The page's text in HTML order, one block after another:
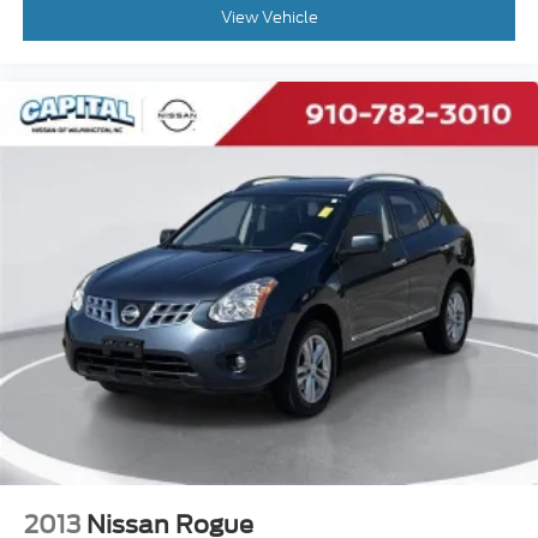
Split folding rear seat
Remote keyless entry
Rear window wiper
Rear window defroster
Rear seat center armrest
Rear anti-roll bar
Radio data system
Power windows
Power steering
Power driver seat
Power door mirrors
Passenger vanity mirror
Passenger door bin
Panic alarm
View Vehicle
2013 Nissan Rogue